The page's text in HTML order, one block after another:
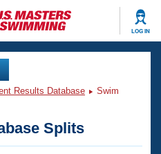
LOG IN
Results Database
Swim
Splits